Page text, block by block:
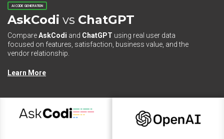
AI CODE GENERATION
AskCodi vs ChatGPT
CompareAskCodi and ChatGPT using real user data
focused on features, satisfaction, business value, and the
vendor relationship.
Learn More